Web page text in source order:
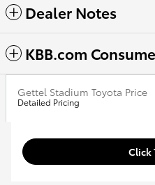
Dealer Notes
KBB.com
Gettel Stadium Toyota Price
Detailed Pricing
Click